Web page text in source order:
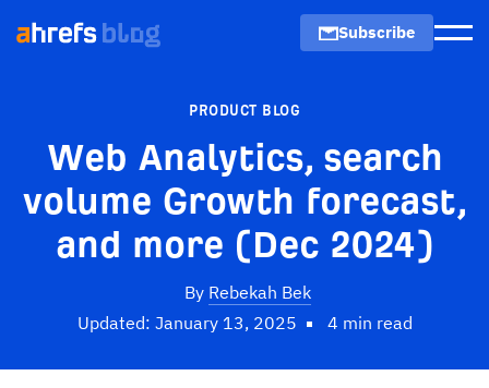
Subscribe
PRODUCT BLOG
Web Analytics, search
volume Growth forecast,
and more (Dec 2024)
By Rebekah Bek
Updated: January 13, 2025
4 min read